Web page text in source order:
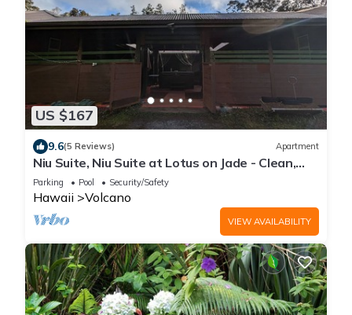
US $167
9.6(5 Reviews) Apartment
Niu Suite, Niu Suite at Lotus on Jade - Clean,
Cool, and Comfortable
Parking Pool Security/Safety
Hawaii Volcano
VIEW AVAILABILITY